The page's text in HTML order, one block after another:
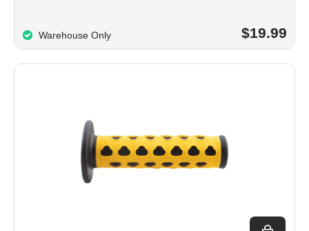
Warehouse Only $19.99
Add to